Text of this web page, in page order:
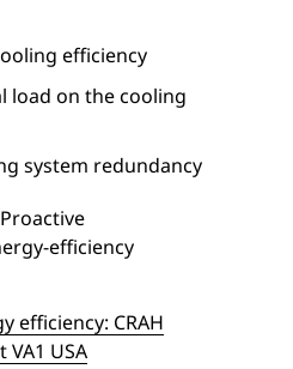
efficiency
load on the cooling
system redundancy
efficiency
efficiency: CRAH
VA1 USA